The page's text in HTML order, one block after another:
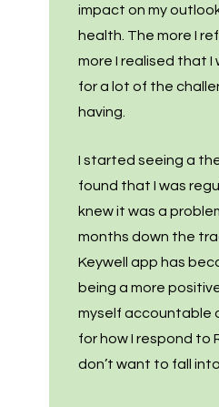
impact on my
health. The more I
more I realised that I
for a lot of the
having.
I started seeing a
found that I was
knew it was a
months down the
Keywell app has
being a more
myself accountable
for how I respond to
don’t want to fall